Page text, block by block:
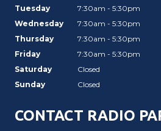
Tuesday
7:30am - 5:30pm
Wednesday
7:30am - 5:30pm
Thursday
7:30am - 5:30pm
Friday
7:30am - 5:30pm
Saturday
Closed
Sunday
Closed
CONTACT RADIO